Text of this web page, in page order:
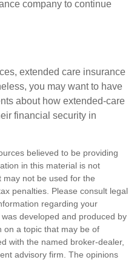
company to continue
extended care insurance
you may want to have
about how extended-care
financial security in
believed to be providing
in this material is not
may not be used for the
penalties. Please consult legal
regarding your
developed and produced by
on a topic that may be of
with the named broker-dealer,
advisory firm. The opinions